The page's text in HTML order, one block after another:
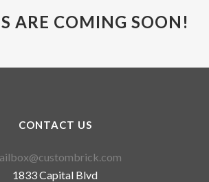
ARE COMING SOON!
CONTACT US
1833 Capital Blvd